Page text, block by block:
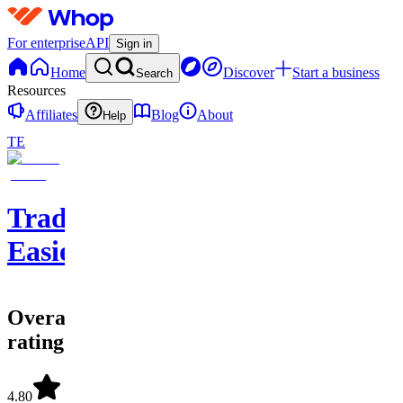
For enterpriseAPI Sign in
Home Search Discover
Start a business
Resources
Affiliates
Help Blog
About
TE
Trade
Easier
Overall
rating
4.80